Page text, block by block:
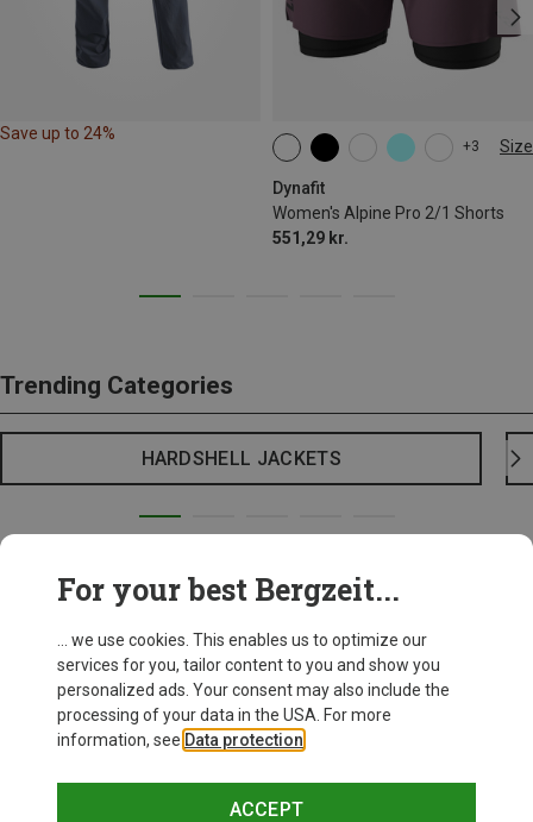
Save up to 24%
+3 Size
Dynafit
Women's Alpine Pro 2/1 Shorts
551,29 kr.
XS S M XL
Trending Categories
HARDSHELL JACKETS
For your best Bergzeit...
... we use cookies. This enables us to optimize our
services for you, tailor content to you and show you
personalized ads. Your consent may also include the
processing of your data in the USA. For more
information, see Data protection
ACCEPT